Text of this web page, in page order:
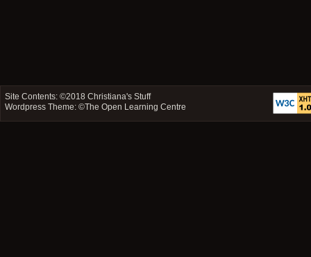
Site Contents: ©2018Christiana's Stuff
Wordpress Theme: ©The Open Learning Centre